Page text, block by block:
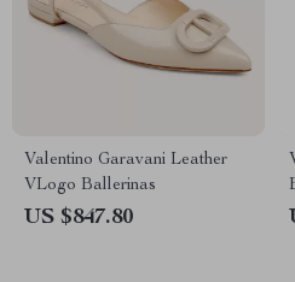
Valentino Garavani Leather
VLogo Ballerinas
US $847.80